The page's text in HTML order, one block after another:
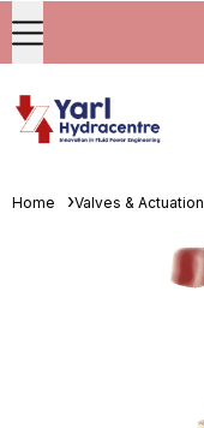
Home Valves & Actuation